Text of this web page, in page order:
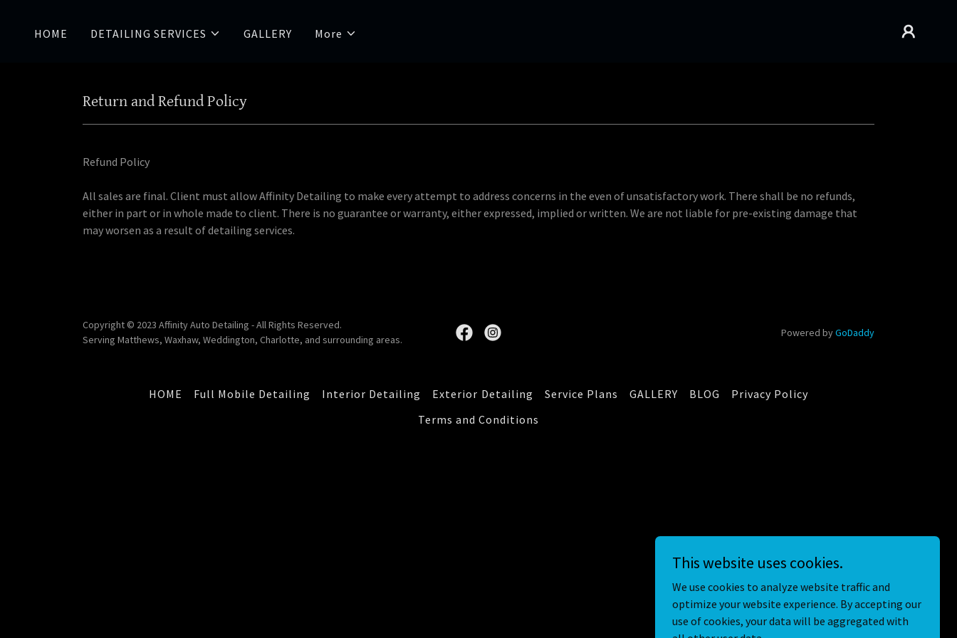
HOME DETAILING SERVICES GALLERY More
Return and Refund Policy
Refund Policy
All sales are final. Client must allow Affinity Detailing to make every attempt to address concerns in the even of unsatisfactory work. There shall be no refunds,
either in part or in whole made to client. There is no guarantee or warranty, either expressed, implied or written. We are not liable for pre-existing damage that
may worsen as a result of detailing services.
Copyright © 2023 Affinity Auto Detailing - All Rights Reserved.
Serving Matthews, Waxhaw, Weddington, Charlotte, and surrounding areas.
Powered byGoDaddy
HOME Full Mobile Detailing Interior Detailing Exterior Detailing Service Plans GALLERY BLOG
Privacy Policy
Terms and Conditions
This website uses cookies.
We use cookies to analyze website traffic and
optimize your website experience. By accepting our
use of cookies, your data will be aggregated with